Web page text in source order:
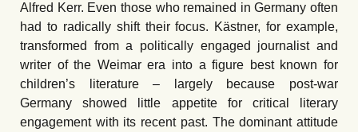
Alfred Kerr. Even those who remained in Germany often
had to radically shift their focus. Kästner, for example,
transformed from a politically engaged journalist and
writer of the Weimar era into a figure best known for
children’s literature – largely because post-war
Germany showed little appetite for critical literary
engagement with its recent past. The dominant attitude